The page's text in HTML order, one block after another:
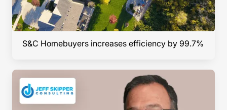
S&C Homebuyers increases efficiency by 99.7%